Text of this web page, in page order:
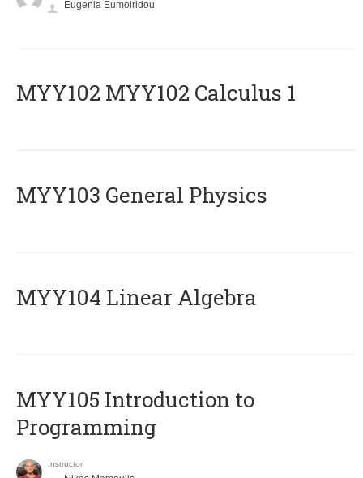
Eugenia Eumoiridou
ΜΥΥ102 MYY102 Calculus 1
MYY103 General Physics
MYY104 Linear Algebra
MYY105 Introduction to
Programming
Instructor